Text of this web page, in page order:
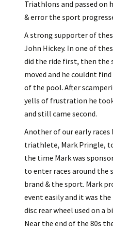
Triathlons and passed on
& error the sport
A strong supporter of
John Hickey. In one of
did the ride first, then the
moved and he couldnt
of the pool. After
yells of frustration he
and still came second.
Another of our early
triathlete, Mark Pringle,
the time Mark was
to enter races around
brand & the sport. Mark
event easily and it was
disc rear wheel used on a
Near the end of the 80s